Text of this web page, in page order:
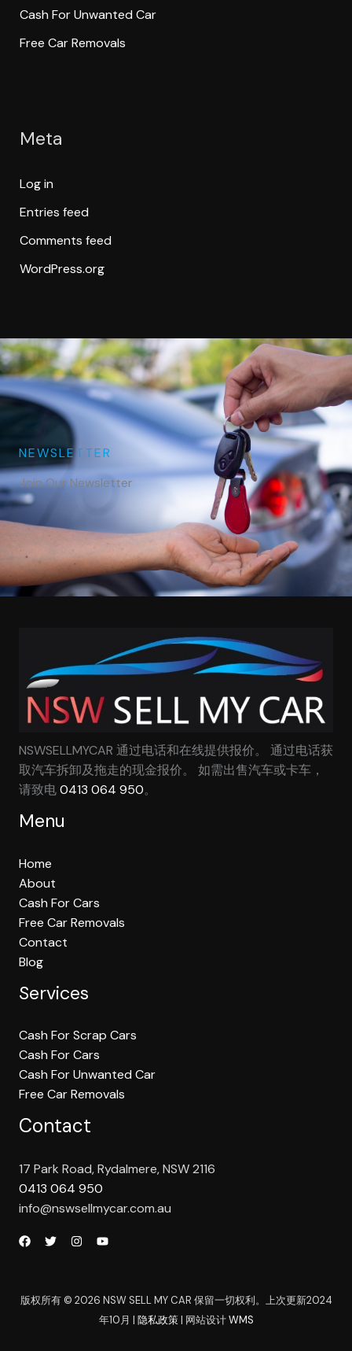
Cash For Unwanted Car
Free Car Removals
Meta
Log in
Entries feed
Comments feed
WordPress.org
NEWSLETTER
Join Our Newsletter
NSWSELLMYCAR 通过电话和在线提供报价。 通过电话获
取汽车拆卸及拖走的现金报价。 如需出售汽车或卡车，
请致电0413 064 950。
Menu
Home
About
Cash For Cars
Free Car Removals
Contact
Blog
Services
Cash For Scrap Cars
Cash For Cars
Cash For Unwanted Car
Free Car Removals
Contact
17 Park Road, Rydalmere, NSW 2116
0413 064 950
info@nswsellmycar.com.au
版权所有 © 2026 NSW SELL MY CAR 保留一切权利。上次更新2024
年10月 | 隐私政策| 网站设计WMS